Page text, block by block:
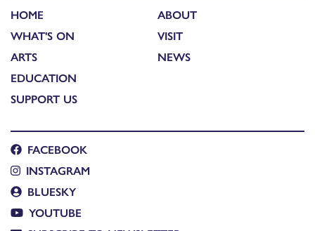
HOME
WHAT'S ON
ARTS
EDUCATION
SUPPORT US
ABOUT
VISIT
NEWS
FACEBOOK
INSTAGRAM
BLUESKY
YOUTUBE